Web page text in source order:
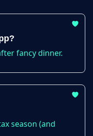
fancy dinner.
season (and